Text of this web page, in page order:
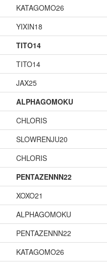
KATAGOMO26
YIXIN18
TITO14
TITO14
JAX25
ALPHAGOMOKU
CHLORIS
SLOWRENJU20
CHLORIS
PENTAZENNN22
XOXO21
ALPHAGOMOKU
PENTAZENNN22
KATAGOMO26